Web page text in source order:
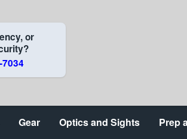
or
Gear Optics and Sights Prep